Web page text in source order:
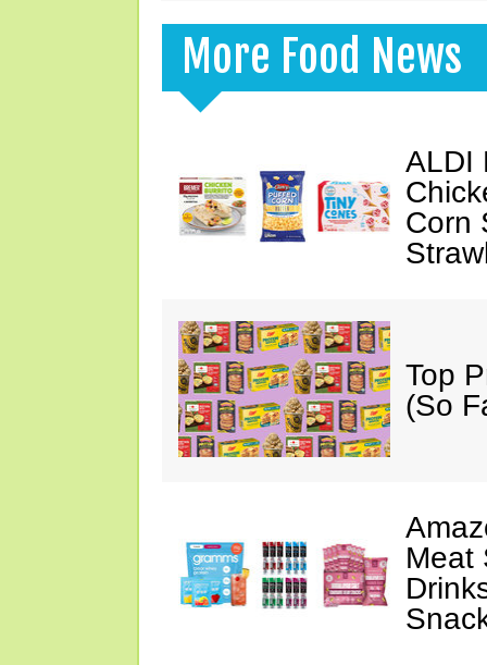
More Food News
ALDI
Corn
Top
(So
Meat